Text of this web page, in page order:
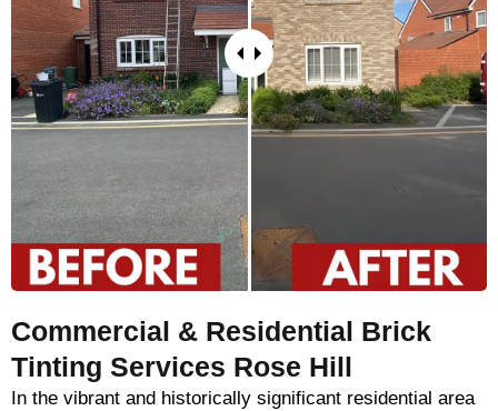
Commercial & Residential Brick
Tinting Services Rose Hill
In the vibrant and historically significant residential area